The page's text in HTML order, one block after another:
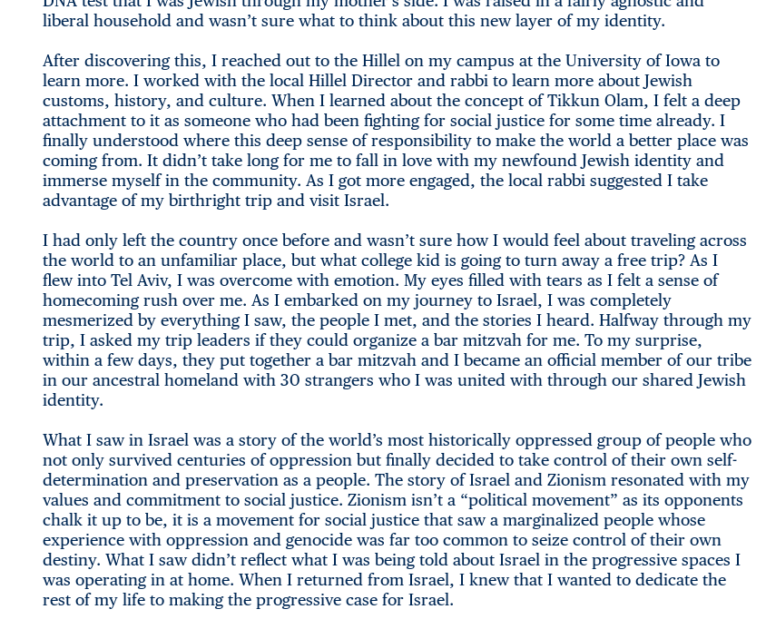
liberal household and wasn’t sure what to think about this new layer of my identity.
After discovering this, I reached out to the Hillel on my campus at the University of Iowa to
learn more. I worked with the local Hillel Director and rabbi to learn more about Jewish
customs, history, and culture. When I learned about the concept of Tikkun Olam, I felt a deep
attachment to it as someone who had been fighting for social justice for some time already. I
finally understood where this deep sense of responsibility to make the world a better place was
coming from. It didn’t take long for me to fall in love with my newfound Jewish identity and
immerse myself in the community. As I got more engaged, the local rabbi suggested I take
advantage of my birthright trip and visit Israel.
I had only left the country once before and wasn’t sure how I would feel about traveling across
the world to an unfamiliar place, but what college kid is going to turn away a free trip? As I
flew into Tel Aviv, I was overcome with emotion. My eyes filled with tears as I felt a sense of
homecoming rush over me. As I embarked on my journey to Israel, I was completely
mesmerized by everything I saw, the people I met, and the stories I heard. Halfway through my
trip, I asked my trip leaders if they could organize a bar mitzvah for me. To my surprise,
within a few days, they put together a bar mitzvah and I became an official member of our tribe
in our ancestral homeland with 30 strangers who I was united with through our shared Jewish
identity.
What I saw in Israel was a story of the world’s most historically oppressed group of people who
not only survived centuries of oppression but finally decided to take control of their own self-
determination and preservation as a people. The story of Israel and Zionism resonated with my
values and commitment to social justice. Zionism isn’t a “political movement” as its opponents
chalk it up to be, it is a movement for social justice that saw a marginalized people whose
experience with oppression and genocide was far too common to seize control of their own
destiny. What I saw didn’t reflect what I was being told about Israel in the progressive spaces I
was operating in at home. When I returned from Israel, I knew that I wanted to dedicate the
rest of my life to making the progressive case for Israel.